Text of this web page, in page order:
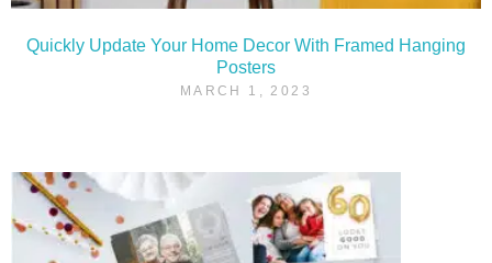
Quickly Update Your Home Decor With Framed Hanging
Posters
MARCH 1, 2023